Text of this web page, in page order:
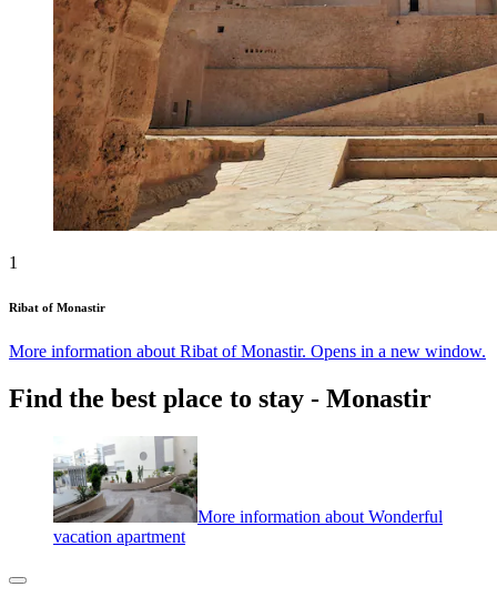
1
Ribat of Monastir
More information about Ribat of Monastir. Opens in a new window.
Find the best place to stay - Monastir
More information about Wonderful
vacation apartment